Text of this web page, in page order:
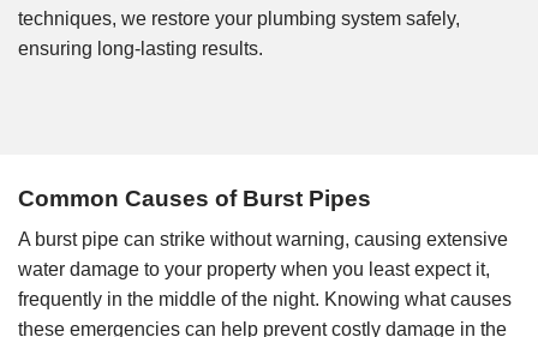
techniques, we restore your plumbing system safely,
ensuring long-lasting results.
Common Causes of Burst Pipes
A burst pipe can strike without warning, causing extensive
water damage to your property when you least expect it,
frequently in the middle of the night. Knowing what causes
these emergencies can help prevent costly damage in the